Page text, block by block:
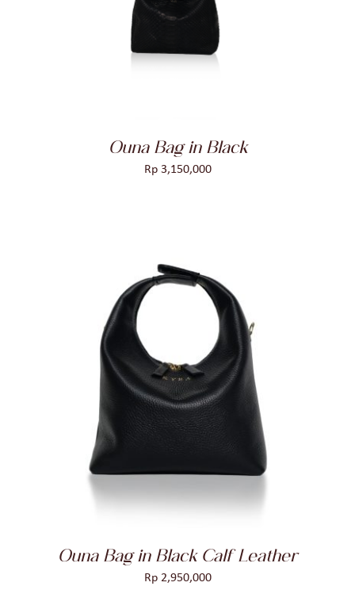
ADD TO CART
Ouna Bag in Black
Rp3,150,000
ADD TO CART
Ouna Bag in Black Calf Leather
Rp2,950,000